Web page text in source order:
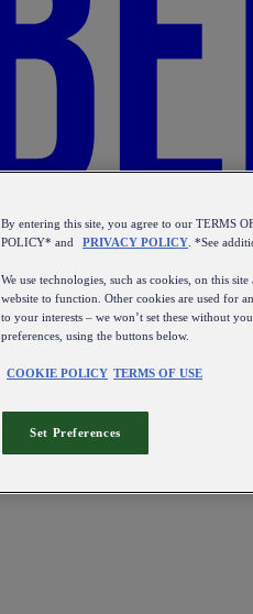
By entering this site, you agree to our TERMS
POLICY* and
PRIVACY POLICY . *See
We use technologies, such as cookies, on this
website to function. Other cookies are used for
to your interests – we won’t set these without
preferences, using the buttons below.
COOKIE POLICY TERMS OF USE
Set Preferences